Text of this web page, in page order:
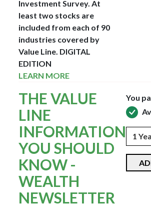
Investment Survey. At
least two stocks are
included from each of 90
industries covered by
Value Line. DIGITAL
EDITION
LEARN MORE
THE VALUE
LINE
INFORMATION
YOU SHOULD
KNOW -
WEALTH
NEWSLETTER
You